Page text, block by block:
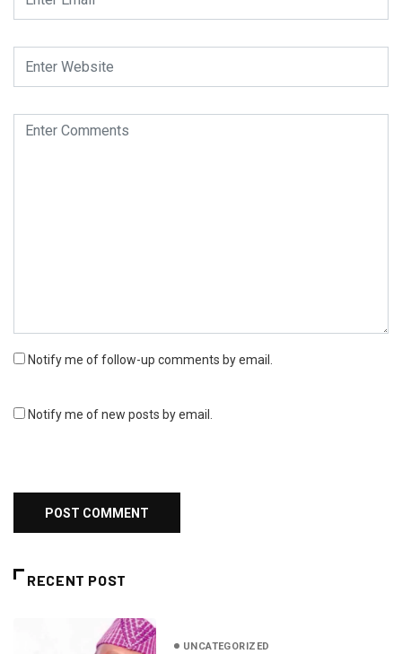
Notify me of follow-up comments by email.
Notify me of new posts by email.
RECENT POST
UNCATEGORIZED